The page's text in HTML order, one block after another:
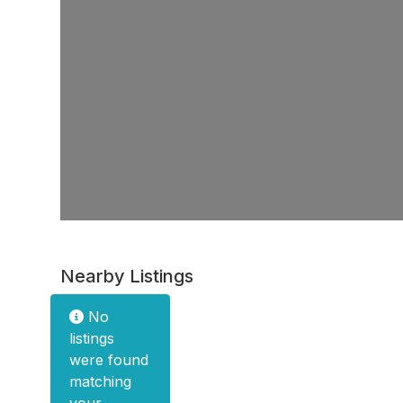
Nearby Listings
No
listings
were found
matching